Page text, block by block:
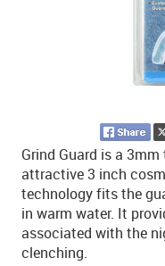
Grind Guard is a
attractive 3 inch
technology fits the
in warm water. It
associated with the
clenching.